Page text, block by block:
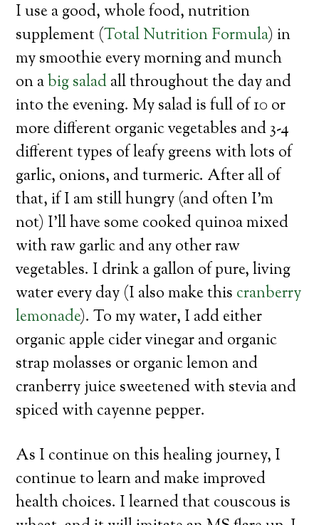
I use a good, whole food, nutrition
supplement (Total Nutrition Formula) in
my smoothie every morning and munch
on abig saladall throughout the day and
into the evening. My salad is full of 10 or
more different organic vegetables and 3-4
different types of leafy greens with lots of
garlic, onions, and turmeric. After all of
that, if I am still hungry (and often I’m
not) I’ll have some cooked quinoa mixed
with raw garlic and any other raw
vegetables. I drink a gallon of pure, living
water every day (I also make this cranberry
lemonade). To my water, I add either
organic apple cider vinegar and organic
strap molasses or organic lemon and
cranberry juice sweetened with stevia and
spiced with cayenne pepper.
As I continue on this healing journey, I
continue to learn and make improved
health choices. I learned that couscous is